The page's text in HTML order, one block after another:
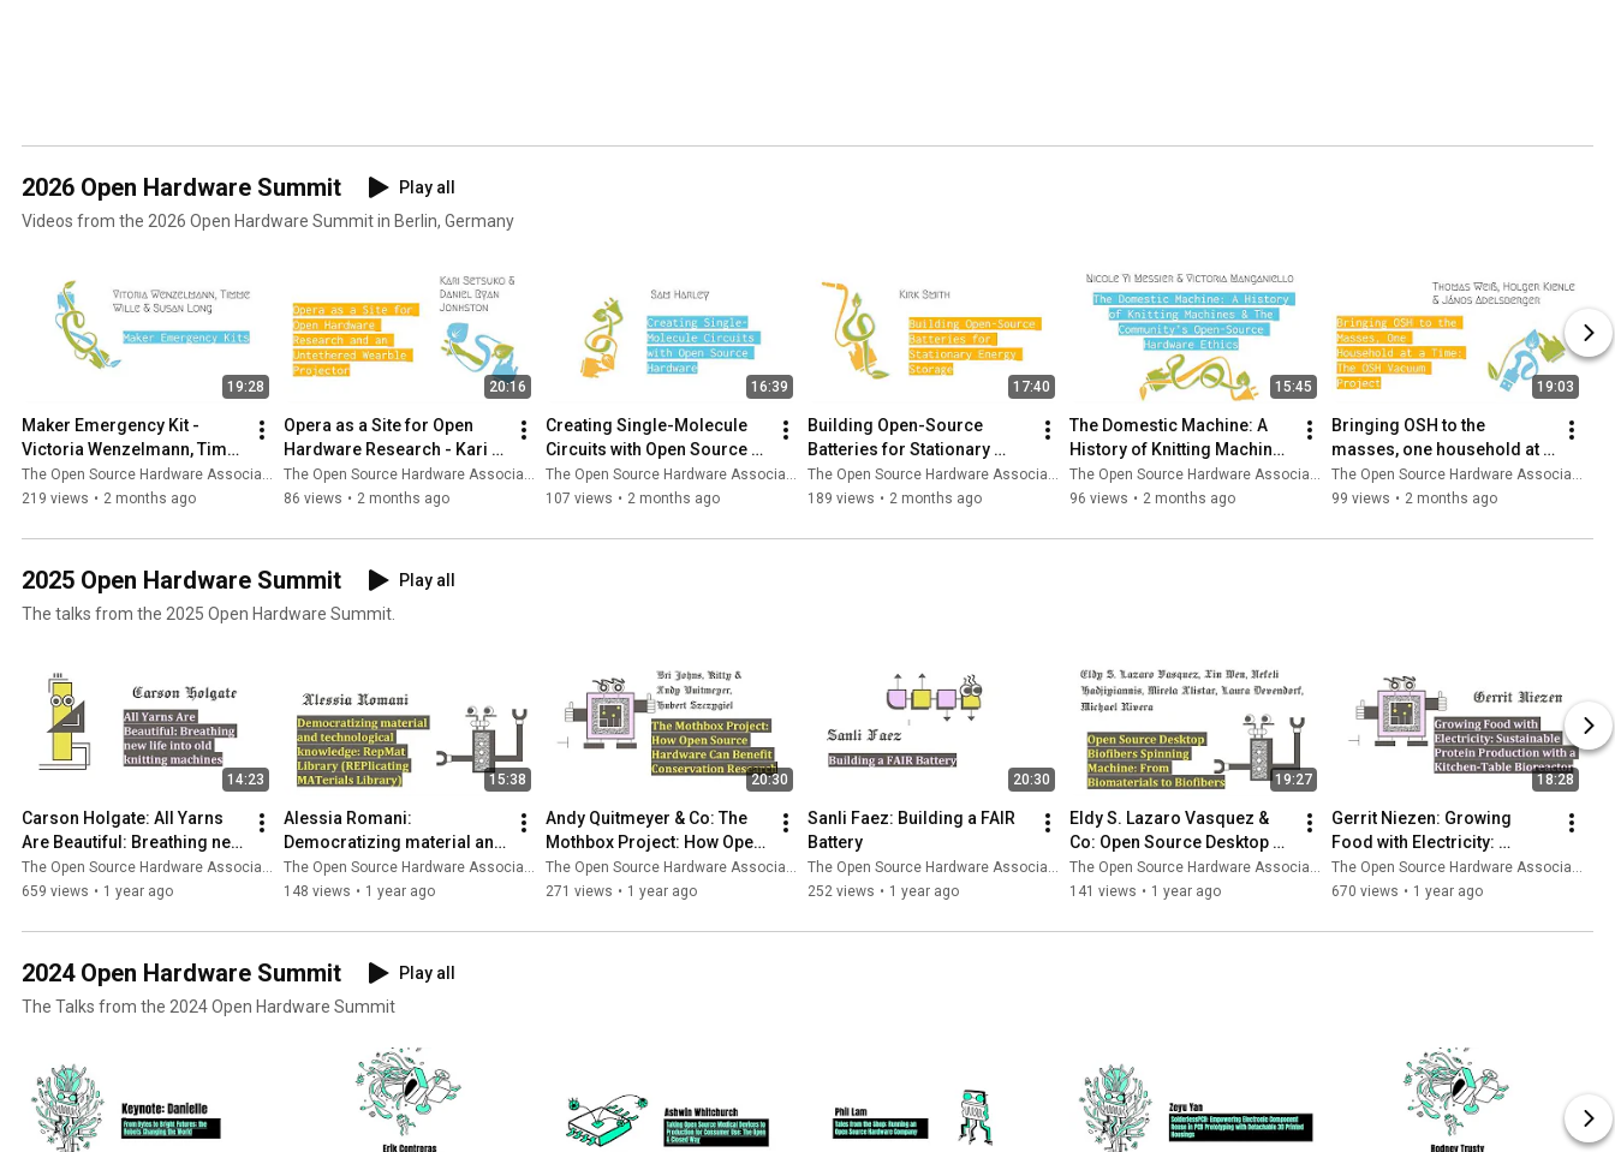
2026 Open Hardware Summit
Play all
Videos from the 2026 Open Hardware Summit in Berlin, Germany
19:28
Maker Emergency Kit -
Victoria Wenzelmann, Timm
Wille, & Susan Long
The Open Source Hardware Association
219 views • 2 months ago
20:16
Opera as a Site for Open
Hardware Research - Kari
Setsuko Love & Daniel Ryan
Johnston
The Open Source Hardware Association
86 views • 2 months ago
16:39
Creating Single-Molecule
Circuits with Open Source
Hardware - Sam Harley
The Open Source Hardware Association
107 views • 2 months ago
17:40
Building Open-Source
Batteries for Stationary
Energy Storage - Kirk Smith
The Open Source Hardware Association
189 views • 2 months ago
15:45
The Domestic Machine: A
History of Knitting Machines
& The Community's Open-
Source Hardware Ethos
The Open Source Hardware Association
96 views • 2 months ago
19:03
Bringing OSH to the
masses, one household at a
time: The OSH Vacuum
project
The Open Source Hardware Association
99 views • 2 months ago
2025 Open Hardware Summit
Play all
The talks from the 2025 Open Hardware Summit.
14:23
Carson Holgate: All Yarns
Are Beautiful: Breathing new
life into old knitting
machines
The Open Source Hardware Association
659 views • 1 year ago
15:38
Alessia Romani:
Democratizing material and
technological knowledge:
RepMat Library
The Open Source Hardware Association
148 views • 1 year ago
20:30
Andy Quitmeyer & Co: The
Mothbox Project: How Open
Source Hardware Can
Benefit Conservation
The Open Source Hardware Association
271 views • 1 year ago
20:30
Sanli Faez: Building a FAIR
Battery
The Open Source Hardware Association
252 views • 1 year ago
19:27
Eldy S. Lazaro Vasquez &
Co: Open Source Desktop
Biofibers Spinning Machine
The Open Source Hardware Association
141 views • 1 year ago
18:28
Gerrit Niezen: Growing
Food with Electricity:
Sustainable Protein
Production
The Open Source Hardware Association
670 views • 1 year ago
2024 Open Hardware Summit
Play all
The Talks from the 2024 Open Hardware Summit